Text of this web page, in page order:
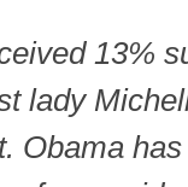
13%
lady
Obama